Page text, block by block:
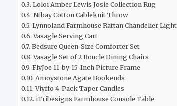
Loloi Amber Lewis Josie Collection Rug
Ntbay Cotton Cableknit Throw
Lynnoland Farmhouse Rattan Chandelier Light
Vasagle Serving Cart
Bedsure Queen-Size Comforter Set
Vasagle Set of 2 Boucle Dining Chairs
FlyJoe 11-by-15-Inch Picture Frame
Amoystone Agate Bookends
Viyffo 4-Pack Taper Candles
iTribesigns Farmhouse Console Table